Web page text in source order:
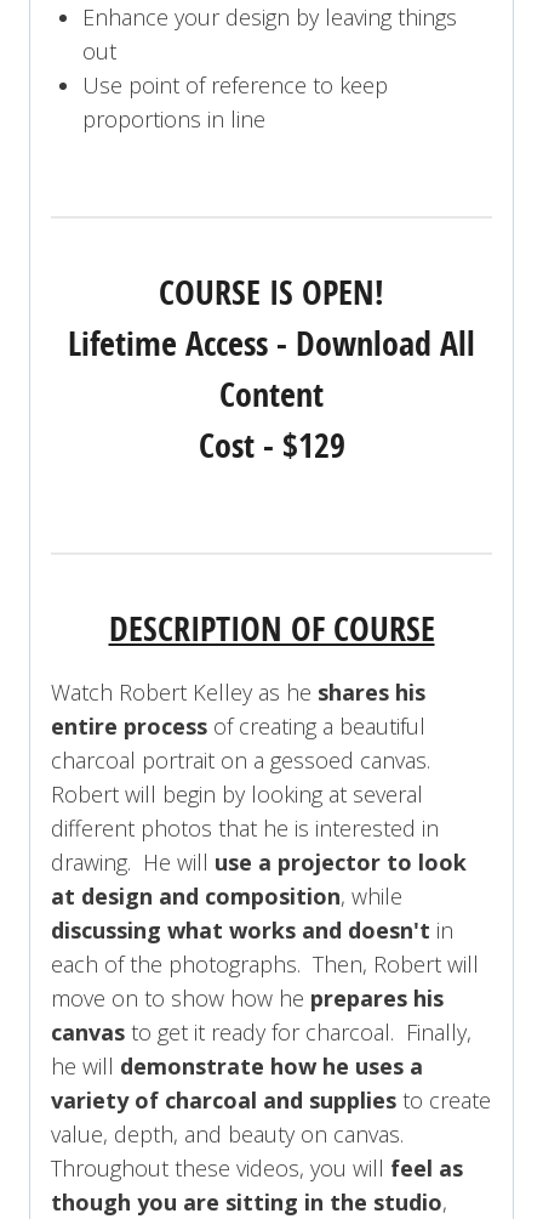
Enhance your design by leaving things
out
Use point of reference to keep
proportions in line
COURSE IS OPEN!
Lifetime Access - Download All
Content
Cost - $129
DESCRIPTION OF COURSE
Watch Robert Kelley as he shares his
entire process of creating a beautiful
charcoal portrait on a gessoed canvas.
Robert will begin by looking at several
different photos that he is interested in
drawing. He will use a projector to look
at design and composition, while
discussing what works and doesn't in
each of the photographs. Then, Robert will
move on to show how he prepares his
canvas to get it ready for charcoal. Finally,
he will demonstrate how he uses a
variety of charcoal and supplies to create
value, depth, and beauty on canvas.
Throughout these videos, you will feel as
though you are sitting in the studio,